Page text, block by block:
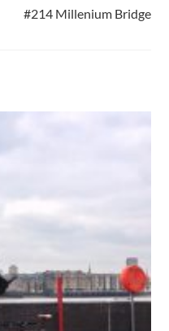
#214 Millenium Bridge